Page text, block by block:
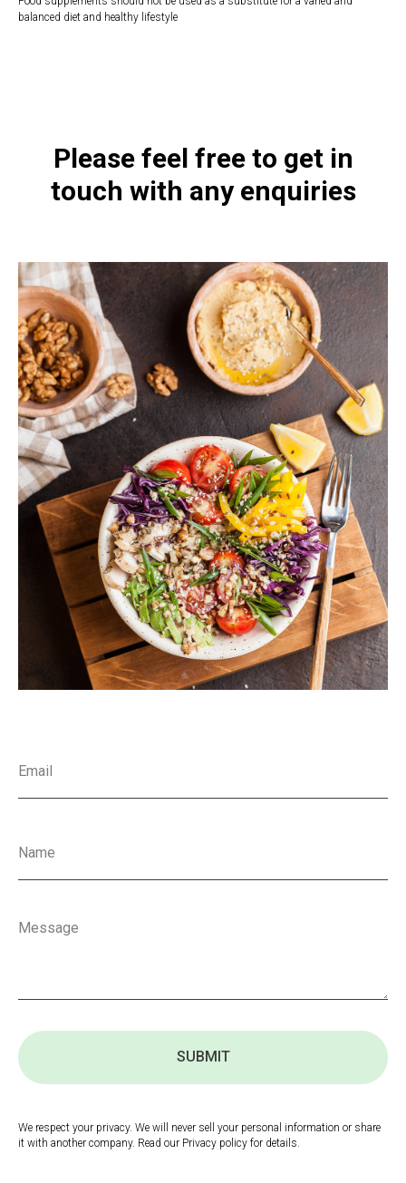
balanced diet and healthy lifestyle
Please feel free to get in
touch with any enquiries
SUBMIT
We respect your privacy. We will never sell your personal information or share
it with another company. Read our Privacy policy for details.